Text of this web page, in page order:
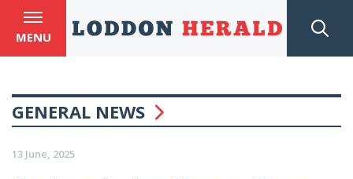
MENU
GENERAL NEWS
13 June, 2025